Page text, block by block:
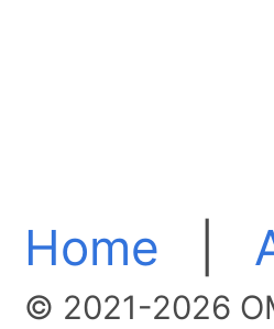
Home
© 2021-2026